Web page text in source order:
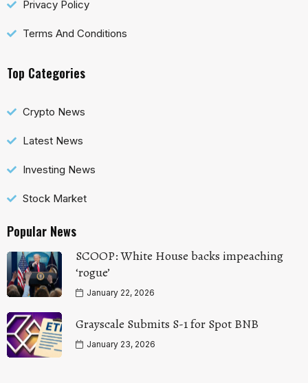
Privacy Policy
Terms And Conditions
Top Categories
Crypto News
Latest News
Investing News
Stock Market
Popular News
SCOOP: White House backs impeaching
‘rogue’
January 22, 2026
Grayscale Submits S-1 for Spot BNB
January 23, 2026